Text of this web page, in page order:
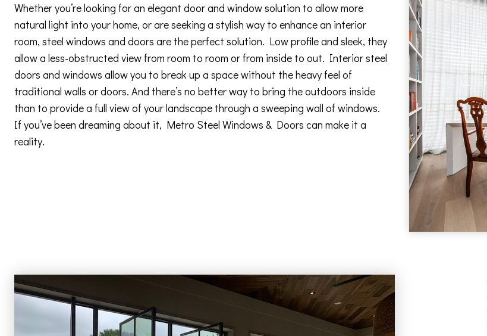
Whether you’re looking for an elegant door and window solution to allow more
natural light into your home, or are seeking a stylish way to enhance an interior
room, steel windows and doors are the perfect solution. Low profile and sleek, they
allow a less-obstructed view from room to room or from inside to out. Interior steel
doors and windows allow you to break up a space without the heavy feel of
traditional walls or doors. And there’s no better way to bring the outdoors inside
than to provide a full view of your landscape through a sweeping wall of windows.
If you’ve been dreaming about it, Metro Steel Windows & Doors can make it a
reality.